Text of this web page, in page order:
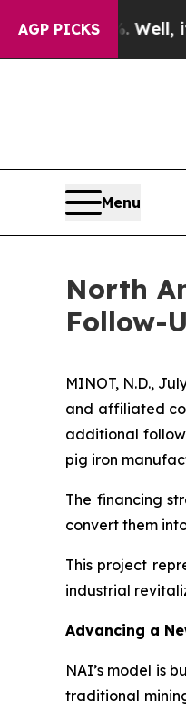
AGP PICKS
Well, it Didn’tAs
Menu
North
Follow-
MINOT, N.D.,
and affiliated
additional
pig iron
The financing
convert them
This project
industrial
Advancing a
NAI’s model is
traditional